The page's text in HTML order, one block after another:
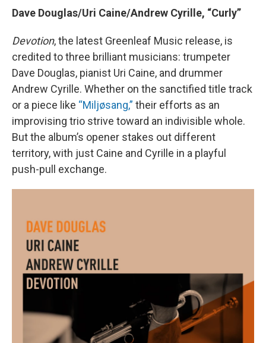
Dave Douglas/Uri Caine/Andrew Cyrille, “Curly”
Devotion, the latest Greenleaf Music release, is
credited to three brilliant musicians: trumpeter
Dave Douglas, pianist Uri Caine, and drummer
Andrew Cyrille. Whether on the sanctified title track
or a piece like “Miljøsang,” their efforts as an
improvising trio strive toward an indivisible whole.
But the album’s opener stakes out different
territory, with just Caine and Cyrille in a playful
push-pull exchange.